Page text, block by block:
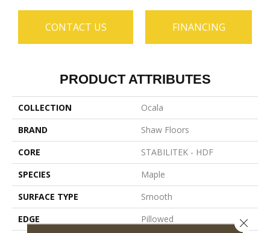
CONTACT US FINANCING
PRODUCT ATTRIBUTES
COLLECTION
Ocala
BRAND
Shaw Floors
CORE
STABILITEK - HDF
SPECIES
Maple
SURFACE TYPE
Smooth
EDGE
Pillowed
Close